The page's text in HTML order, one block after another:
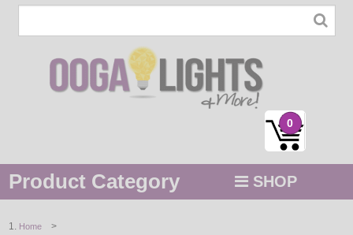
0
Product Category SHOP
Home >